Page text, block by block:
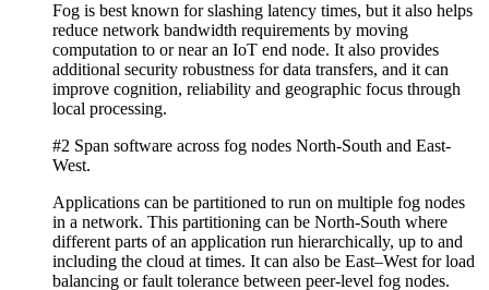
Fog is best known for slashing latency times, but it also helps
reduce network bandwidth requirements by moving
computation to or near an IoT end node. It also provides
additional security robustness for data transfers, and it can
improve cognition, reliability and geographic focus through
local processing.
#2 Span software across fog nodes North-South and East-
West.
Applications can be partitioned to run on multiple fog nodes
in a network. This partitioning can be North-South where
different parts of an application run hierarchically, up to and
including the cloud at times. It can also be East–West for load
balancing or fault tolerance between peer-level fog nodes.